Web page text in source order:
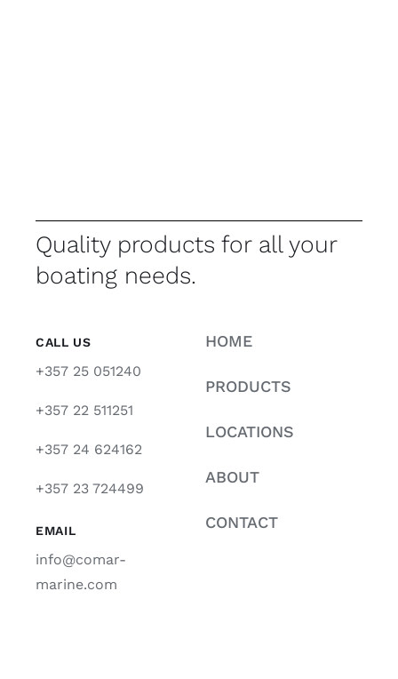
Quality products for all your
boating needs.
CALL US
+357 25 051240
+357 22 511251
+357 24 624162
+357 23 724499
EMAIL
info@comar-
marine.com
HOME
PRODUCTS
LOCATIONS
ABOUT
CONTACT